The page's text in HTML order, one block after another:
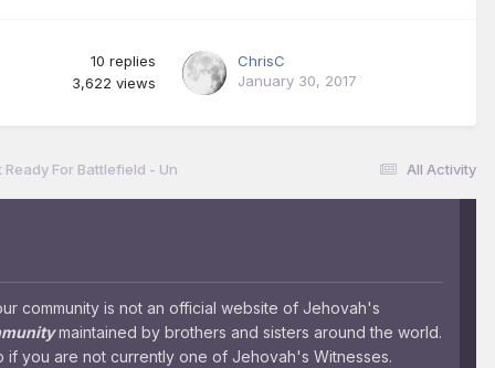
10 replies
3,622 views
ChrisC
January 30, 2017
All Activity
Ready For Battlefield - Un
community is not an official website of Jehovah's
maintained by brothers and sisters around the world.
you are not currently one of Jehovah's Witnesses.